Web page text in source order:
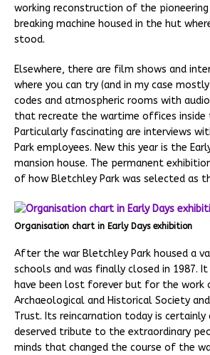
working reconstruction of the
breaking machine housed in the hut
stood.
Elsewhere, there are film shows and
where you can try (and in my case
codes and atmospheric rooms with
that recreate the wartime offices inside
Particularly fascinating are interviews
Park employees. New this year is the
mansion house. The permanent
of how Bletchley Park was selected as
Organisation chart in Early Days exhibition
After the war Bletchley Park housed a
schools and was finally closed in 1987.
have been lost forever but for the
Archaeological and Historical Society
Trust. Its reincarnation today is
deserved tribute to the extraordinary
minds that changed the course of the